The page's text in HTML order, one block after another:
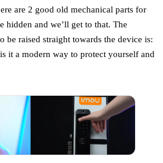
are 2 good old mechanical parts for
hidden and we’ll get to that. The
be raised straight towards the device is:
it a modern way to protect yourself and